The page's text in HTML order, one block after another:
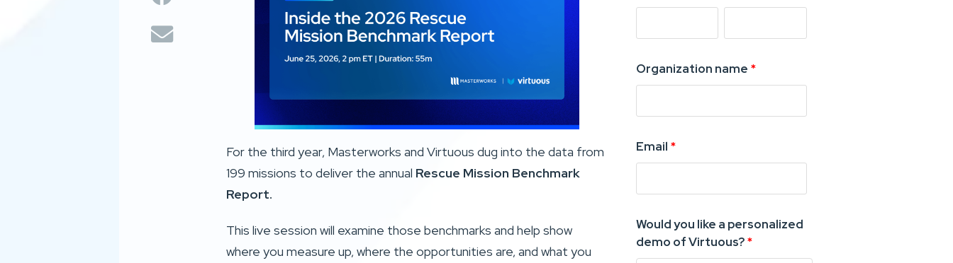
For the third year, Masterworks and Virtuous dug into the data from
199 missions to deliver the annual Rescue Mission Benchmark
Report.
This live session will examine those benchmarks and help show
where you measure up, where the opportunities are, and what you
Organization name *
Email *
Would you like a personalized
demo of Virtuous?*